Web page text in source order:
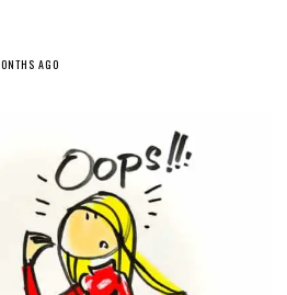
Platforms’ Catch 22 with the EU
13
AGO